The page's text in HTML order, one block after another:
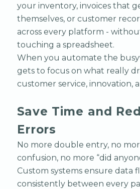
your inventory, invoices that
themselves, or customer
across every platform -
touching a spreadsheet.
When you automate the
gets to focus on what really
customer service, innovation,
Save Time and
Errors
No more double entry, no
confusion, no more “did
Custom systems ensure data
consistently between every